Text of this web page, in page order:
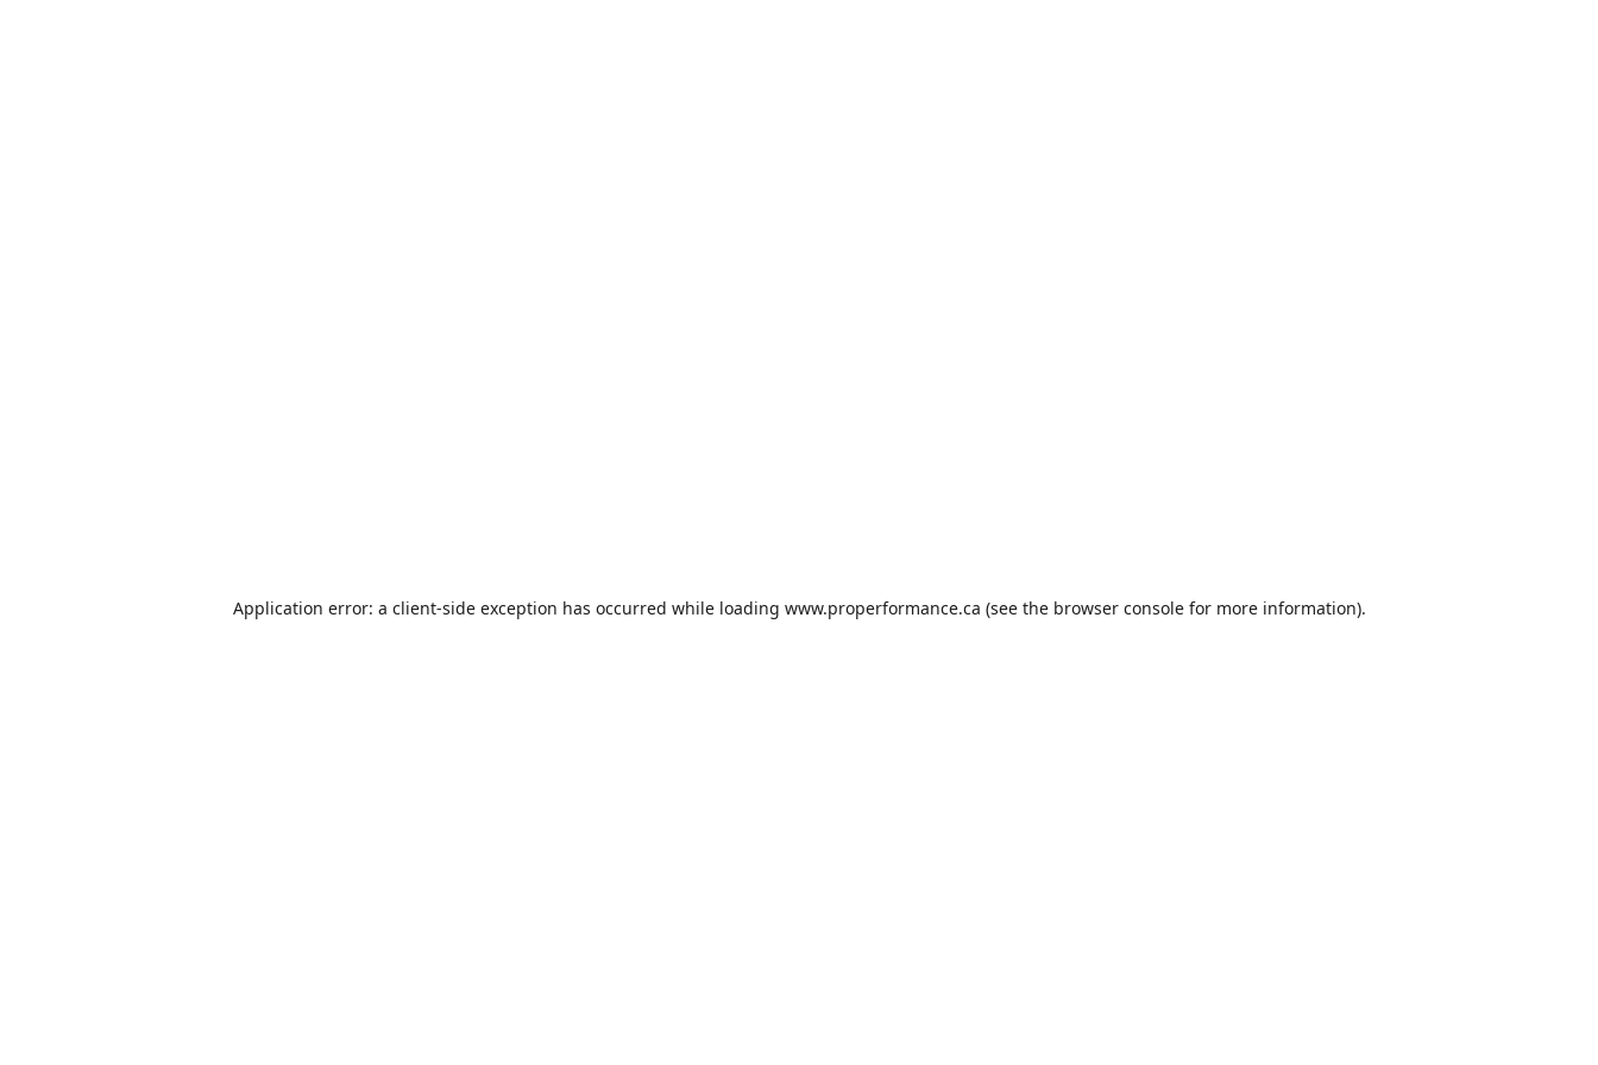
Application error: a client-side exception has occurred while loading www.properformance.ca (see the browser consolefor more information).